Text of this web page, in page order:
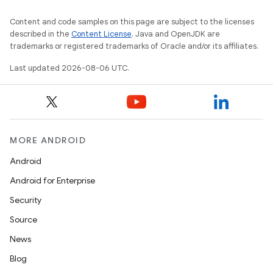
Content and code samples on this page are subject to the licenses
described in the Content License. Java and OpenJDK are
trademarks or registered trademarks of Oracle and/or its affiliates.
Last updated 2026-08-06 UTC.
MORE ANDROID
Android
Android for Enterprise
Security
Source
News
Blog